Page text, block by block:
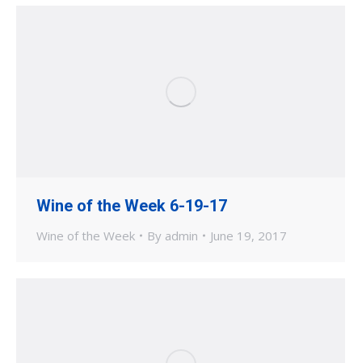
Wine of the Week 6-19-17
Wine of the Week By admin June 19, 2017